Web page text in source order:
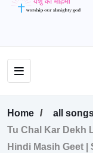
Home
all
Tu Chal Kar Dekh
Hindi Masih Geet